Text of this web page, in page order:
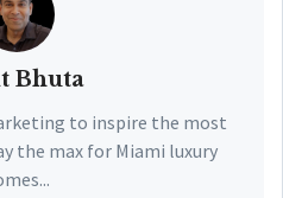
Bhuta
to inspire the most
the max for Miami luxury